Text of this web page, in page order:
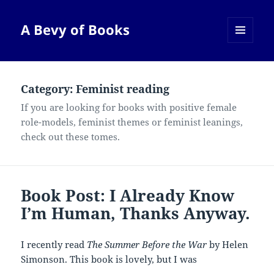
A Bevy of Books
Category:Feminist reading
If you are looking for books with positive female
role-models, feminist themes or feminist leanings,
check out these tomes.
Book Post: I Already Know
I’m Human, Thanks Anyway.
I recently read The Summer Before the War by Helen
Simonson. This book is lovely, but I was